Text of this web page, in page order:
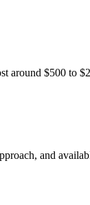
around $500 to
and